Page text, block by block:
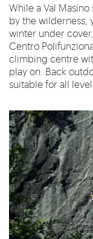
While a Val
by the wilderness,
winter under
Centro
climbing centre
play on. Back
suitable for all